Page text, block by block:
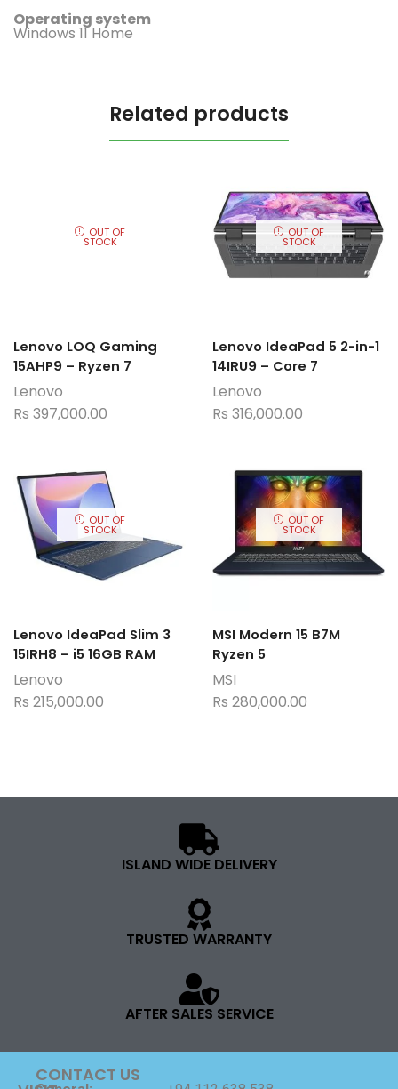
Operating system
Windows 11 Home
Related products
OUT OF
STOCK
Lenovo LOQ Gaming
15AHP9 – Ryzen 7
Lenovo
Rs 397,000.00
OUT OF
STOCK
Lenovo IdeaPad 5 2-in-1
14IRU9 – Core 7
Lenovo
Rs 316,000.00
OUT OF
STOCK
Lenovo IdeaPad Slim 3
15IRH8 – i5 16GB RAM
Lenovo
Rs 215,000.00
OUT OF
STOCK
MSI Modern 15 B7M
Ryzen 5
MSI
Rs 280,000.00
ISLAND WIDE DELIVERY
TRUSTED WARRANTY
AFTER SALES SERVICE
CONTACT US